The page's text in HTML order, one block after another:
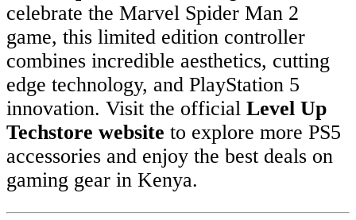
celebrate the Marvel Spider Man 2
game, this limited edition controller
combines incredible aesthetics, cutting
edge technology, and PlayStation 5
innovation. Visit the official Level Up
Techstore website to explore more PS5
accessories and enjoy the best deals on
gaming gear in Kenya.